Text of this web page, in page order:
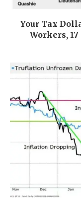
Your Tax
Workers,